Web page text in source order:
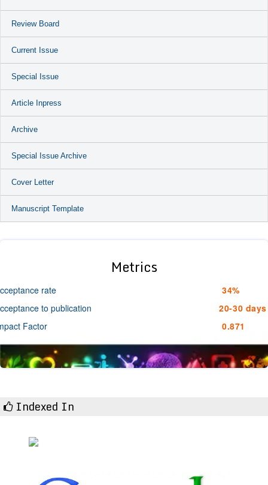
Review Board
Current Issue
Special Issue
Article Inpress
Archive
Special Issue Archive
Cover Letter
Manuscript Template
Metrics
rate
34%
to publication
20-30 days
Factor
0.871
Indexed In